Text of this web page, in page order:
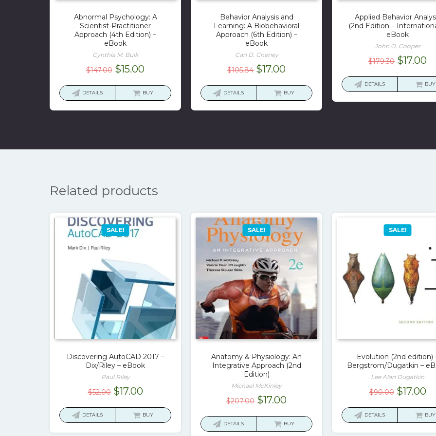
Abnormal Psychology: A
Scientist-Practitioner
Approach (4th Edition) –
eBook
Cynthia M. Bulk
$147.00 Original
was:
$15.00Current
is:
DETAILS BUY
Behavior Analysis and
Learning: A Biobehavioral
Approach (6th Edition) –
eBook
Carl D. Cheney
$105.84 Original
was:
$17.00Current
is:
DETAILS BUY
Applied Behavior
(2nd Edition –
eBook
John O. Cooper
$179.30 Original
was:
$17.00
is:
DETAILS BUY
Related products
SALE!
Discovering AutoCAD 2017 –
Dix/Riley – eBook
Paul Riley
$52.00 Original
was:
$17.00Current
is:
DETAILS BUY
SALE!
Anatomy & Physiology: An
Integrative Approach (2nd
Edition)
Michael McKinley
$207.00 Original
was:
$17.00Current
is:
DETAILS BUY
SALE!
Evolution (2nd edition)
Bergstrom/Dugatkin –
Lee Alan Dugatkin
$90.00 Original
was:
$17.00
is:
DETAILS BUY